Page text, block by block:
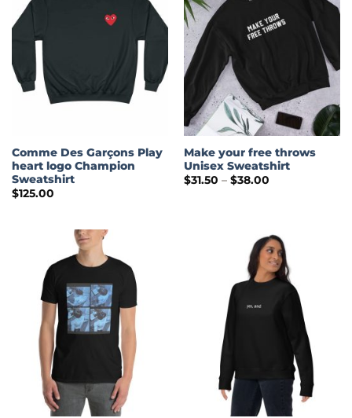
Comme Des Garçons Play
heart logo Champion
Sweatshirt
$125.00
Make your free throws
Unisex Sweatshirt
$31.50 – $38.00Price